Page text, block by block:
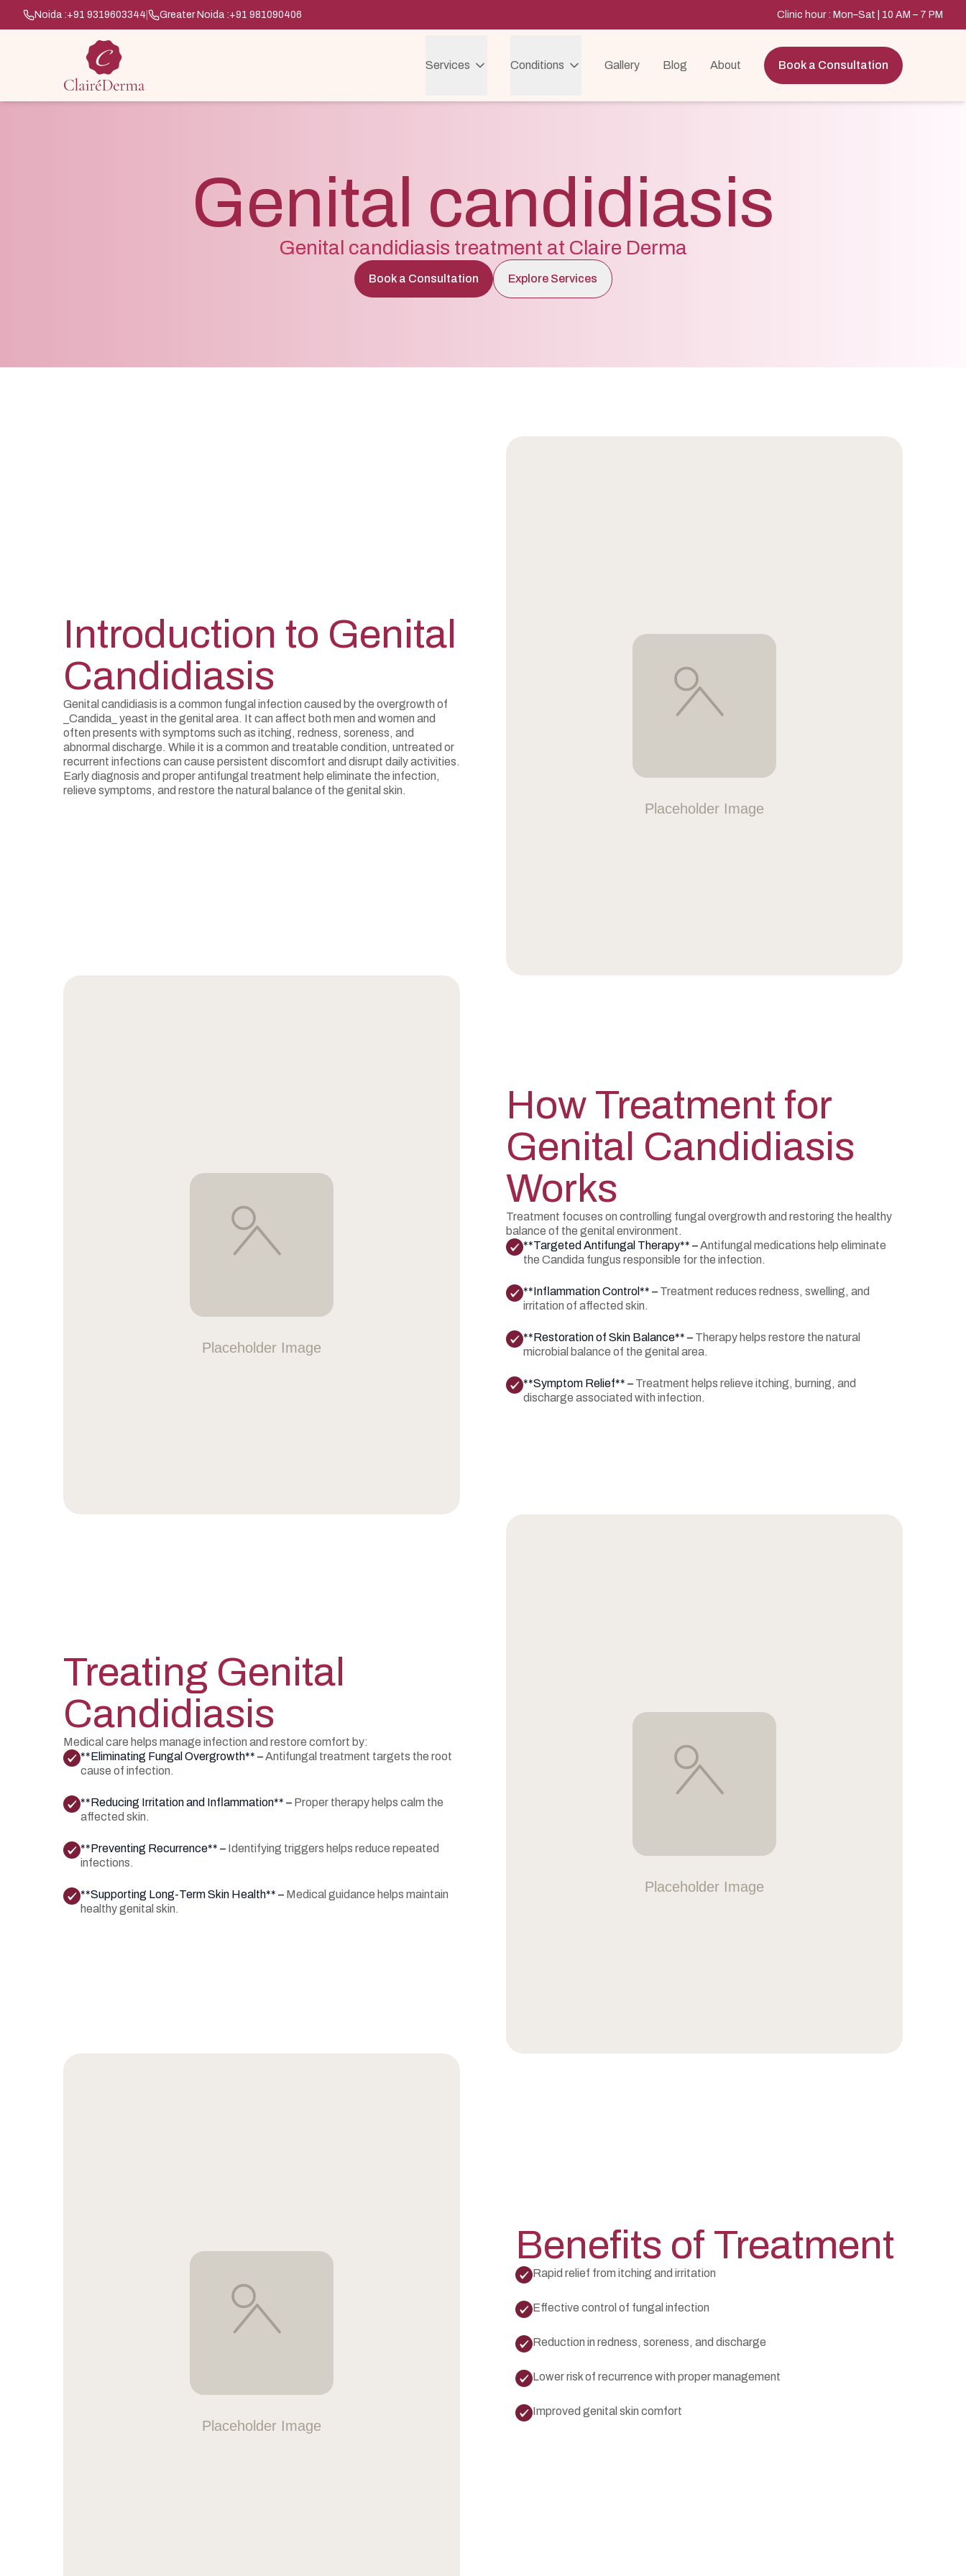
Noida :+91 9319603344 Greater Noida :+91 981090406 Clinic hour : Mon–Sat | 10 AM – 7 PM
Services Conditions Gallery Blog About Book a Consultation
Genital candidiasis
Genital candidiasis treatment at Claire Derma
Book a Consultation Explore Services
Introduction to Genital
Candidiasis
Genital candidiasis is a common fungal infection caused by the overgrowth of
_Candida_ yeast in the genital area. It can affect both men and women and
often presents with symptoms such as itching, redness, soreness, and
abnormal discharge. While it is a common and treatable condition, untreated or
recurrent infections can cause persistent discomfort and disrupt daily activities.
Early diagnosis and proper antifungal treatment help eliminate the infection,
relieve symptoms, and restore the natural balance of the genital skin.
How Treatment for
Genital Candidiasis
Works
Treatment focuses on controlling fungal overgrowth and restoring the healthy
balance of the genital environment.
**Targeted Antifungal Therapy** –Antifungal medications help eliminate
the Candida fungus responsible for the infection.
**Inflammation Control** – Treatment reduces redness, swelling, and
irritation of affected skin.
**Restoration of Skin Balance** – Therapy helps restore the natural
microbial balance of the genital area.
**Symptom Relief** – Treatment helps relieve itching, burning, and
discharge associated with infection.
Treating Genital
Candidiasis
Medical care helps manage infection and restore comfort by:
**Eliminating Fungal Overgrowth** –Antifungal treatment targets the root
cause of infection.
**Reducing Irritation and Inflammation** – Proper therapy helps calm the
affected skin.
**Preventing Recurrence** – Identifying triggers helps reduce repeated
infections.
**Supporting Long-Term Skin Health** – Medical guidance helps maintain
healthy genital skin.
Benefits of Treatment
Rapid relief from itching and irritation
Effective control of fungal infection
Reduction in redness, soreness, and discharge
Lower risk of recurrence with proper management
Improved genital skin comfort